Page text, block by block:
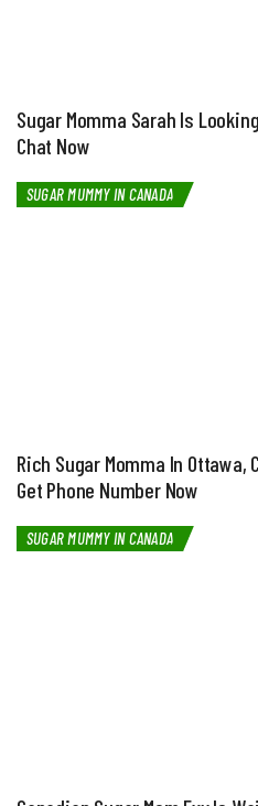
Sugar Momma Sarah Is
Chat Now
SUGAR MUMMY IN CANADA
Rich Sugar Momma In Ottawa,
Get Phone Number Now
SUGAR MUMMY IN CANADA